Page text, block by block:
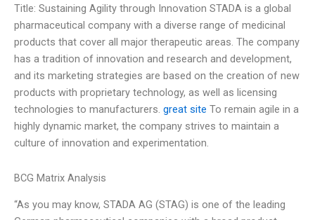
Title: Sustaining Agility through Innovation STADA is a global
pharmaceutical company with a diverse range of medicinal
products that cover all major therapeutic areas. The company
has a tradition of innovation and research and development,
and its marketing strategies are based on the creation of new
products with proprietary technology, as well as licensing
technologies to manufacturers. great site To remain agile in a
highly dynamic market, the company strives to maintain a
culture of innovation and experimentation.
BCG Matrix Analysis
“As you may know, STADA AG (STAG) is one of the leading